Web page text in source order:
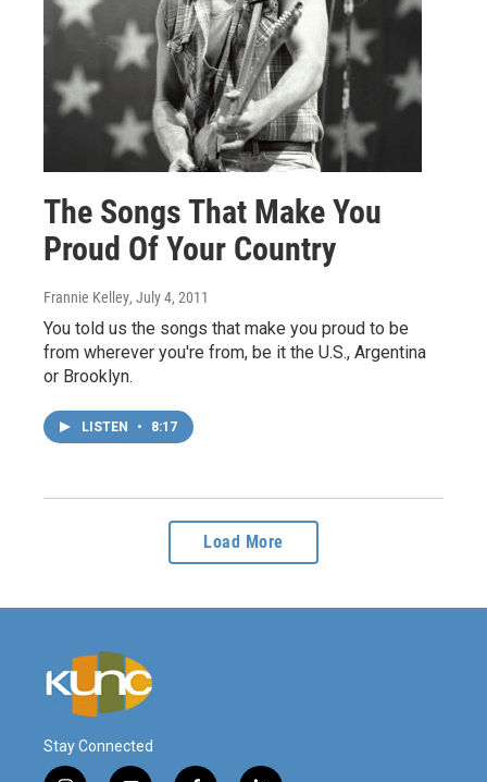
The Songs That Make You
Proud Of Your Country
Frannie Kelley, July 4, 2011
You told us the songs that make you proud to be
from wherever you're from, be it the U.S., Argentina
or Brooklyn.
LISTEN • 8:17
Load More
Stay Connected